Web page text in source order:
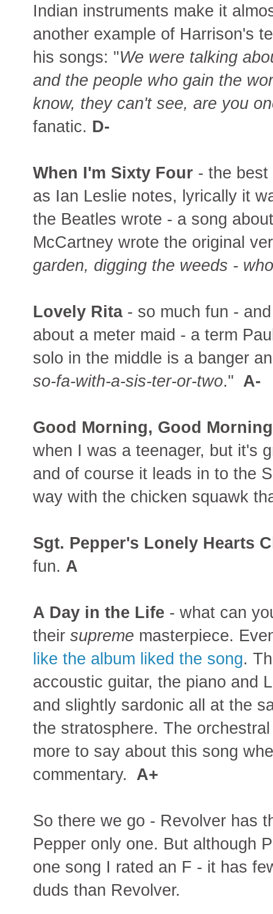
Indian instruments make it
another example of Harrison's
his songs: "We were talking
and the people who gain the
know, they can't see, are you
fanatic. D-
When I'm Sixty Four - the
as Ian Leslie notes, lyrically it
the Beatles wrote - a song
McCartney wrote the original
garden, digging the weeds -
Lovely Rita- so much fun -
about a meter maid - a term
solo in the middle is a banger
so-fa-with-a-sis-ter-or-two." A-
Good Morning, Good Morning
when I was a teenager, but it's
and of course it leads in to the
way with the chicken squawk
Sgt. Pepper's Lonely Hearts
fun. A
A Day in the Life - what can
their supreme masterpiece.
like the album liked the song.
accoustic guitar, the piano and
and slightly sardonic all at the
the stratosphere. The
more to say about this song
commentary.
A+
So there we go - Revolver has
Pepper only one. But although
one song I rated an F - it has
duds than Revolver.